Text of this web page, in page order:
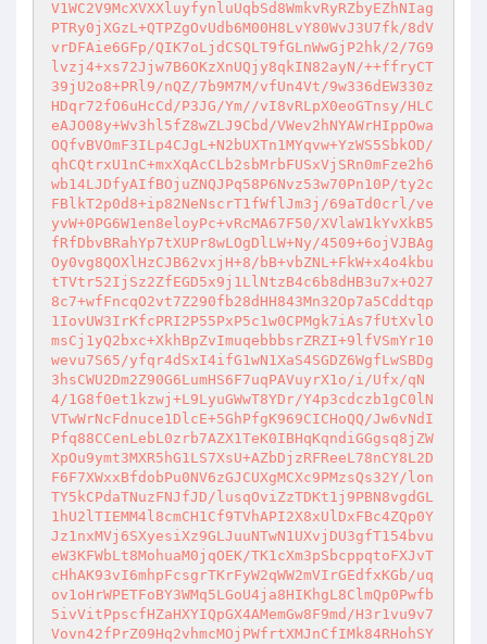
V1WC2V9McXVXXluyfynluUqbSd8WmkvRyRZbyEZhNIag
PTRy0jXGzL+QTPZgOvUdb6M00H8LvY80WvJ3U7fk/8dV
vrDFAie6GFp/QIK7oLjdCSQLT9fGLnWwGjP2hk/2/7G9
lvzj4+xs72Jjw7B6OKzXnUQjy8qkIN82ayN/++ffryCT
39jU2o8+PRl9/nQZ/7b9M7M/vfUn4Vt/9w336dEW330z
HDqr72fO6uHcCd/P3JG/Ym//vI8vRLpX0eoGTnsy/HLC
eAJO08y+Wv3hl5fZ8wZLJ9Cbd/VWev2hNYAWrHIppOwa
OQfvBVOmF3ILp4CJgL+N2bUXTn1MYqvw+YzWS5SbkOD/
qhCQtrxU1nC+mxXqAcCLb2sbMrbFUSxVjSRn0mFze2h6
wb14LJDfyAIfBOjuZNQJPq58P6Nvz53w70Pn10P/ty2c
FBlkT2p0d8+ip82NeNscrT1fWflJm3j/69aTd0crl/ve
yvW+0PG6W1en8eloyPc+vRcMA67F50/XVlaW1kYvXkB5
fRfDbvBRahYp7tXUPr8wLOgDlLW+Ny/4509+6ojVJBAg
Oy0vg8QOXlHzCJB62vxjH+8/bB+vbZNL+FkW+x4o4kbu
tTVtr52IjSz2ZfEGD5x9j1LlNtzB4c6b8dHB3u7x+O27
8c7+wfFncqO2vt7Z290fb28dHH843Mn32Op7a5Cddtqp
1IovUW3IrKfcPRI2P55PxP5c1w0CPMgk7iAs7fUtXvlO
msCj1yQ2bxc+XkhBpZvImuqebbbsrZRZI+9lfVSmYr10
wevu7S65/yfqr4dSxI4ifG1wN1XaS4SGDZ6WgfLwSBDg
3hsCWU2Dm2Z90G6LumHS6F7uqPAVuyrX1o/i/Ufx/qN
4/1G8f0et1kzwj+L9LyuGWwT8YDr/Y4p3cdczb1gC0lN
VTwWrNcFdnuce1DlcE+5GhPfgK969CICHoQQ/Jw6vNdI
Pfq88CCenLebL0zrb7AZX1TeK0IBHqKqndiGGgsq8jZW
XpOu9ymt3MXR5hG1LS7XsU+AZbDjzRFReeL78nCY8L2D
F6F7XWxxBfdobPu0NV6zGJCUXgMCXc9PMzsQs32Y/lon
TY5kCPdaTNuzFNJfJD/lusqOviZzTDKt1j9PBN8vgdGL
1hU2lTIEMM4l8cmCH1Cf9TVhAPI2X8xUlDxFBc4ZQp0Y
Jz1nxMVj6SXyesiXz9GLJuuNTwN1UXvjDU3gfT154bvu
eW3KFWbLt8MohuaM0jqOEK/TK1cXm3pSbcppqtoFXJvT
cHhAK93vI6mhpFcsgrTKrFyW2qWW2mVIrGEdfxKGb/uq
ov1oHrWPETFoBY3WMq5LGoU4ja8HIKhgL8ClmQp0Pwfb
5ivVitPpscfHZaHXYIQpGX4AMemGw8F9md/H3r1vu9v7
Vovn42fPrZ09Hq2vhmcMOjPWfrtXMJnCfIMk84RHohSY